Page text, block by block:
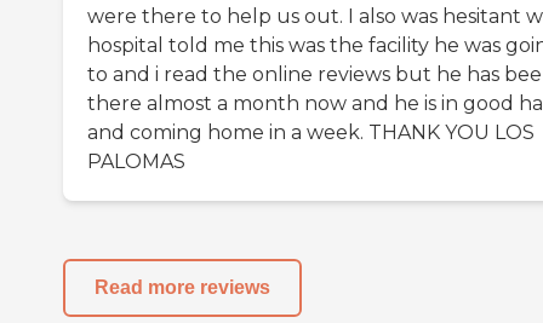
were there to help us out. I also was hesitant
hospital told me this was the facility he was
to and i read the online reviews but he has
there almost a month now and he is in good
and coming home in a week. THANK YOU LOS
PALOMAS
Read more reviews